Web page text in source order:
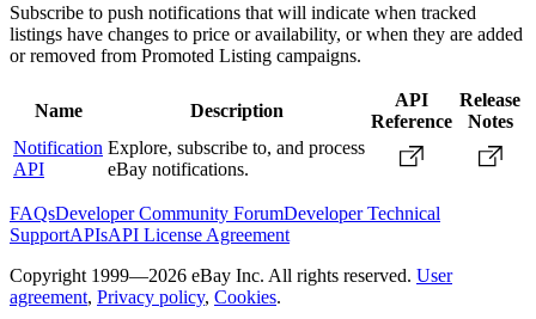
Subscribe to push notifications that will indicate when tracked
listings have changes to price or availability, or when they are added
or removed from Promoted Listing campaigns.
Name Description
API
Reference
Release
Notes
Notification
API
Explore, subscribe to, and process
eBay notifications.
FAQsDeveloper Community ForumDeveloper Technical
SupportAPIsAPI License Agreement
Copyright 1999—2026 eBay Inc. All rights reserved. User
agreement, Privacy policy, Cookies.